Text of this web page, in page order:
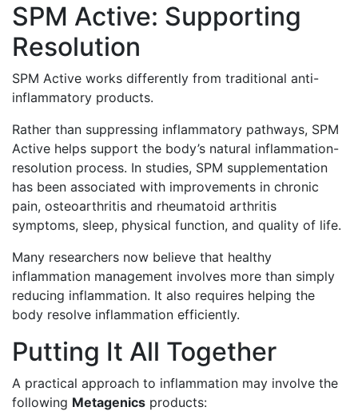
SPM Active: Supporting
Resolution
SPM Active works differently from traditional anti-
inflammatory products.
Rather than suppressing inflammatory pathways, SPM
Active helps support the body’s natural inflammation-
resolution process. In studies, SPM supplementation
has been associated with improvements in chronic
pain, osteoarthritis and rheumatoid arthritis
symptoms, sleep, physical function, and quality of life.
Many researchers now believe that healthy
inflammation management involves more than simply
reducing inflammation. It also requires helping the
body resolve inflammation efficiently.
Putting It All Together
A practical approach to inflammation may involve the
following Metagenics products: